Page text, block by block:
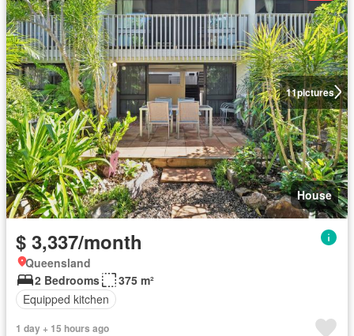
11pictures
House
$ 3,337/month
Queensland
2 Bedrooms
375 m²
Equipped kitchen
1 day + 15 hours ago